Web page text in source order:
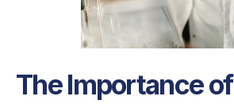
The Importance of